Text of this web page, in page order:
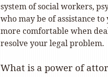
system of social workers,
who may be of assistance
more comfortable when
resolve your legal problem.
What is a power of